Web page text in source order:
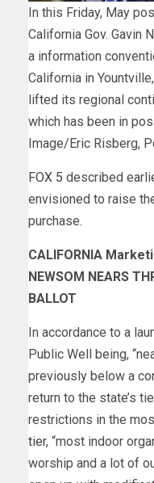
In this Friday, May
California Gov. Gavin
a information
California in
lifted its regional
which has been in
Image/Eric Risberg,
FOX 5 described
envisioned to raise
purchase.
CALIFORNIA
NEWSOM NEARS
BALLOT
In accordance to a
Public Well being,
previously below a
return to the state’s
restrictions in the
tier, “most indoor
worship and a lot of